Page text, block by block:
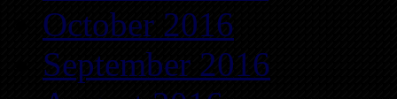
October 2016
September 2016